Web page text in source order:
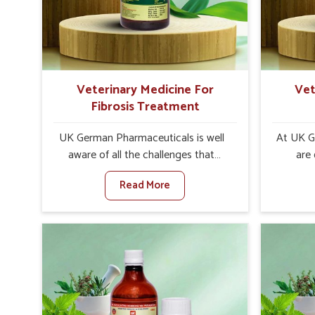
internal resilience among cattle,
goats and buffaloes in Baripada.
are
Veterinary Medicine For
Fibrosis Treatment
UK German Pharmaceuticals is well
aware of all the challenges that
fibrosis throws at the health
standards of animals in Baripada.
Compared to any other Veterinary
Medicine For Fibrosis Treatment
we are not based there, we aim to
evolve new sophisticated solutions
that bring forward the root cause of
fibrosis, albeit managing symptoms
Read More
At UK
in the
we are